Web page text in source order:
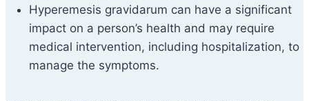
Hyperemesis gravidarum can have a significant
impact on a person’s health and may require
medical intervention, including hospitalization, to
manage the symptoms.